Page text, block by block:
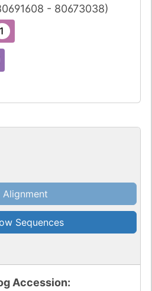
- 80673038)
1
Alignment
Show Sequences
Accession: